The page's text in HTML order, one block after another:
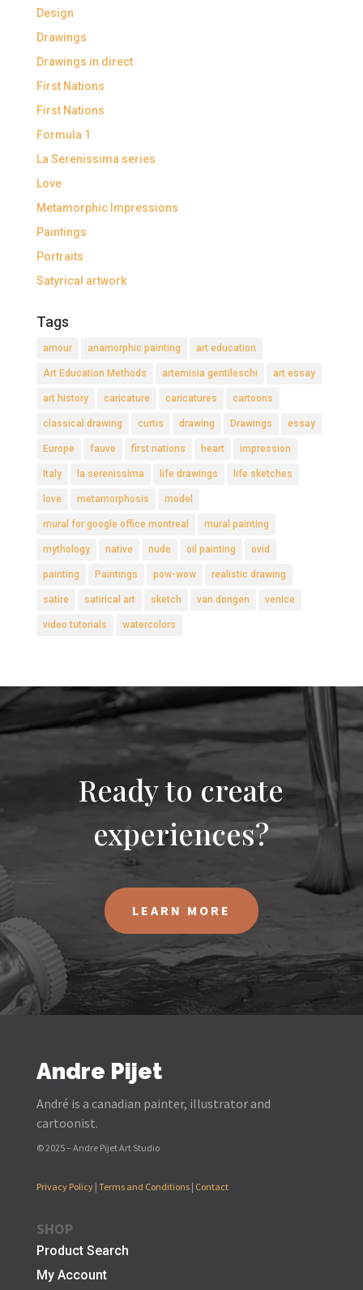
Design
Drawings
Drawings in direct
First Nations
First Nations
Formula 1
La Serenissima series
Love
Metamorphic Impressions
Paintings
Portraits
Satyrical artwork
Tags
amour anamorphic painting art education
Art Education Methods artemisia gentileschi art essay
art history caricature caricatures cartoons
classical drawing curtis drawing Drawings essay
Europe fauve first nations heart impression
Italy la serenissima life drawings life sketches
love metamorphosis model
mural for google office montreal mural painting
mythology native nude oil painting ovid
painting Paintings pow-wow realistic drawing
satire satirical art sketch van dongen venice
video tutorials watercolors
Ready to create
experiences?
LEARN MORE
Andre Pijet
André is a canadian painter, illustrator and
cartoonist.
© 2025 – Andre Pijet Art Studio
Privacy Policy| Terms and Conditions| Contact
SHOP
Product Search
My Account